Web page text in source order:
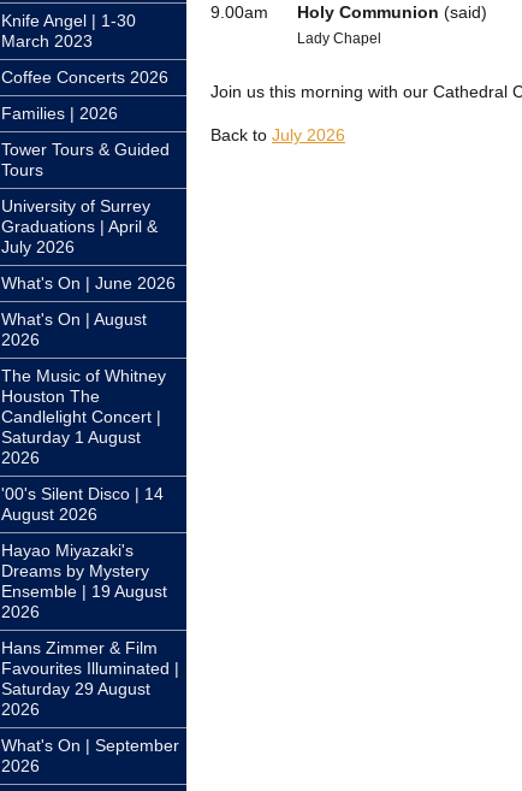
Knife Angel | 1-30
March 2023
Coffee Concerts 2026
Families | 2026
Tower Tours & Guided
Tours
University of Surrey
Graduations | April &
July 2026
What's On | June 2026
What's On | August
2026
The Music of Whitney
Houston The
Candlelight Concert |
Saturday 1 August
2026
'00's Silent Disco | 14
August 2026
Hayao Miyazaki's
Dreams by Mystery
Ensemble | 19 August
2026
Hans Zimmer & Film
Favourites Illuminated |
Saturday 29 August
2026
What's On | September
2026
9.00am Holy Communion (said)
Lady Chapel
Join us this morning with our Cathedral
Back to July 2026